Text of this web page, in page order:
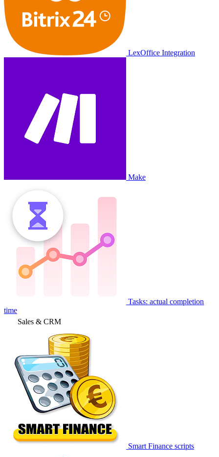
LexOffice Integration
Make
Tasks: actual completion
time
Sales & CRM
Smart Finance scripts